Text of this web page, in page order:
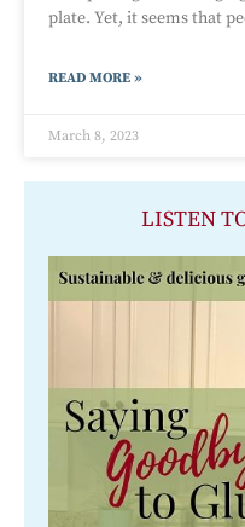
plate. Yet, it seems that
READ MORE »
March 8, 2023
LISTEN